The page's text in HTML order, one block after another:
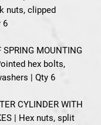
nuts, clipped
6
SPRING MOUNTING
hex bolts,
| Qty 6
CYLINDER WITH
| Hex nuts, split